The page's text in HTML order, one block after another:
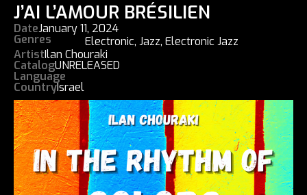
J’AI L’AMOUR BRÉSILIEN
DateJanuary 11, 2024
Genres Electronic,Jazz,Electronic Jazz
ArtistIlan Chouraki
CatalogUNRELEASED
Language
CountryIsrael